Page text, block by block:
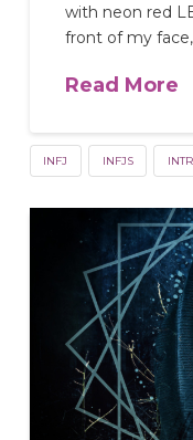
with neon red
front of my
Read More
INFJ INFJS